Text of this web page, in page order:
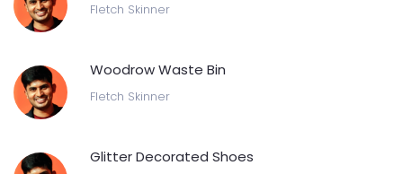
Fletch Skinner
Woodrow Waste Bin
Fletch Skinner
Glitter Decorated Shoes